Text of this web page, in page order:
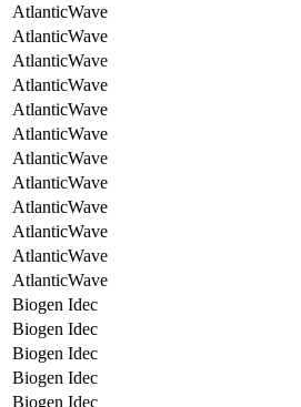
AtlanticWave
AtlanticWave
AtlanticWave
AtlanticWave
AtlanticWave
AtlanticWave
AtlanticWave
AtlanticWave
AtlanticWave
AtlanticWave
AtlanticWave
AtlanticWave
Biogen Idec
Biogen Idec
Biogen Idec
Biogen Idec
Biogen Idec